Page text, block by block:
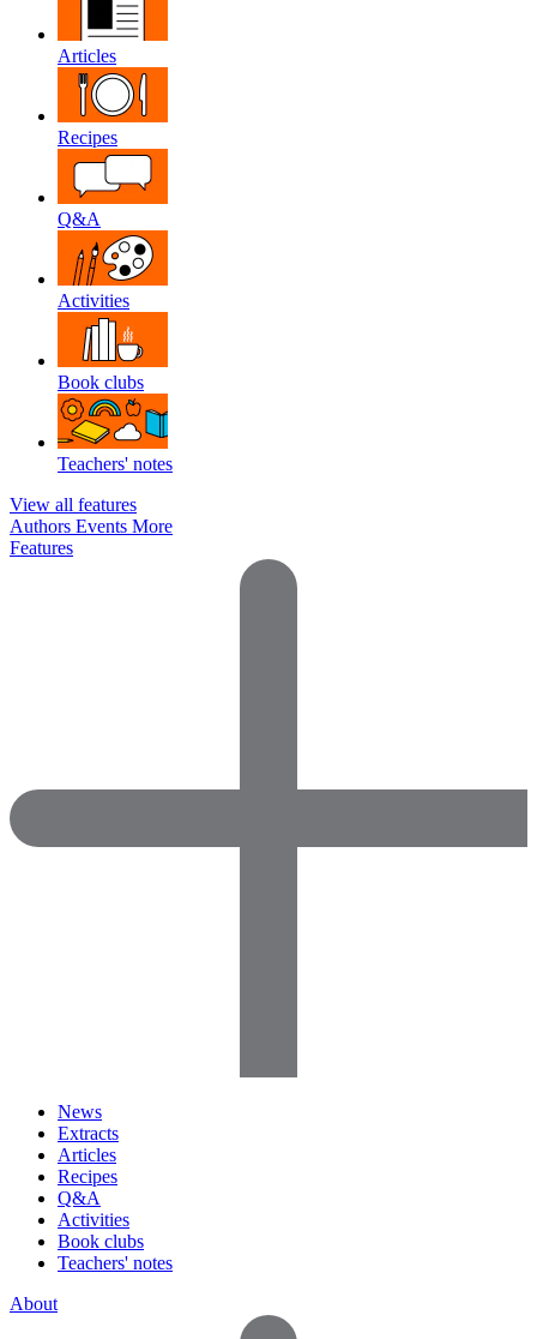
Articles
Recipes
Q&A
Activities
Book clubs
Teachers' notes
View all features
Authors Events More
Features
News
Extracts
Articles
Recipes
Q&A
Activities
Book clubs
Teachers' notes
About